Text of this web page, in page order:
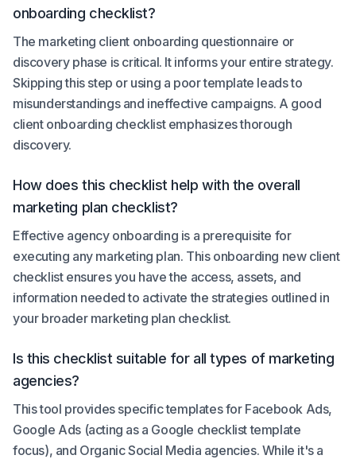
onboarding checklist?
The marketing client onboarding questionnaire or
discovery phase is critical. It informs your entire strategy.
Skipping this step or using a poor template leads to
misunderstandings and ineffective campaigns. A good
client onboarding checklist emphasizes thorough
discovery.
How does this checklist help with the overall
marketing plan checklist?
Effective agency onboarding is a prerequisite for
executing any marketing plan. This onboarding new client
checklist ensures you have the access, assets, and
information needed to activate the strategies outlined in
your broader marketing plan checklist.
Is this checklist suitable for all types of marketing
agencies?
This tool provides specific templates for Facebook Ads,
Google Ads (acting as a Google checklist template
focus), and Organic Social Media agencies. While it's a